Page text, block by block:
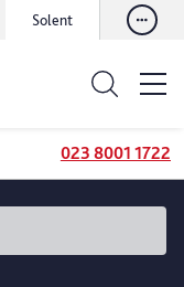
Solent
023 8001 1722